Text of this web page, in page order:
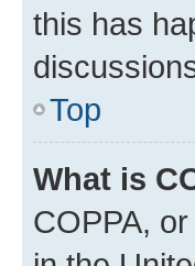
this has
Top
What is
COPPA,